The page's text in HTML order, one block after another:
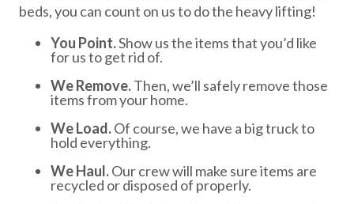
beds, you can count on us to do the heavy lifting!
You Point.Show us the items that you’d like
for us to get rid of.
We Remove.Then, we’ll safely remove those
items from your home.
We Load.Of course, we have a big truck to
hold everything.
We Haul.Our crew will make sure items are
recycled or disposed of properly.